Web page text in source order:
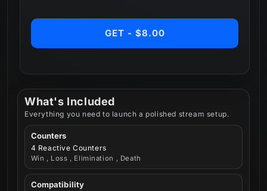
What's Included
Everything you need to launch a polished stream setup.
Counters
4 Reactive Counters
Win , Loss , Elimination , Death
Compatibility
GET - $8.00